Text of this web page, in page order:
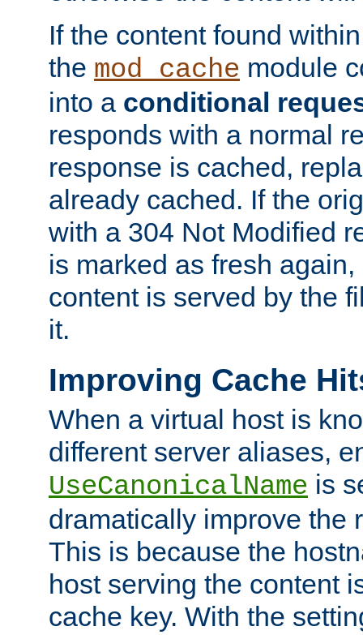
If the content found
the mod_cache module
into a conditional
responds with a normal
response is cached,
already cached. If the
with a 304 Not Modified
is marked as fresh
content is served by the
it.
Improving Cache
When a virtual host is
different server aliases,
UseCanonicalName is
dramatically improve the
This is because the
host serving the content
cache key. With the